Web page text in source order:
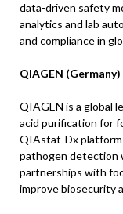
data-driven safety
analytics and lab
and compliance in
QIAGEN (Germany)
QIAGEN is a global
acid purification for
QIAstat-Dx
pathogen detection
partnerships with
improve biosecurity